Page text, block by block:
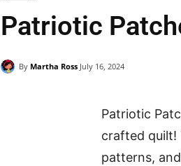
Patriotic
By Martha Ross July 16, 2024
Patriotic
crafted quilt!
patterns,